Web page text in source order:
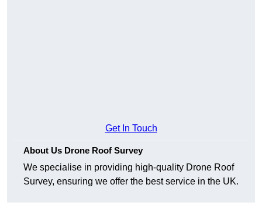
Get In Touch
About Us Drone Roof Survey
We specialise in providing high-quality Drone Roof
Survey, ensuring we offer the best service in the UK.